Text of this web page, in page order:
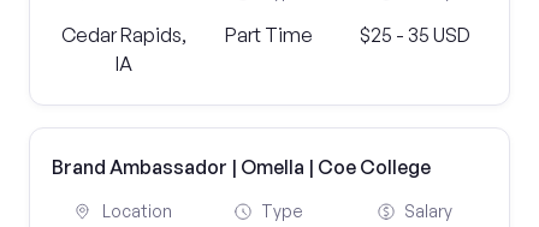
Cedar Rapids,
IA
Part Time $25 - 35 USD
Brand Ambassador | Omella | Coe College
Location Type Salary